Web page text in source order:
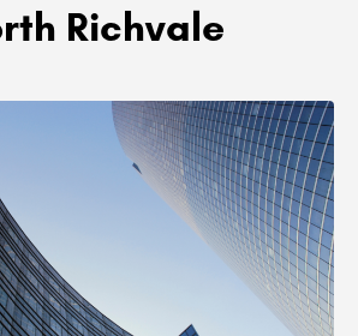
Richvale